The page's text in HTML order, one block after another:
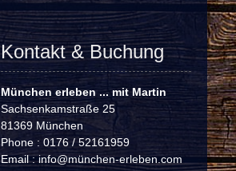
Kontakt & Buchung
München erleben ... mit Martin
Sachsenkamstraße 25
81369 München
Phone : 0176 / 52161959
Email :info@münchen-erleben.com